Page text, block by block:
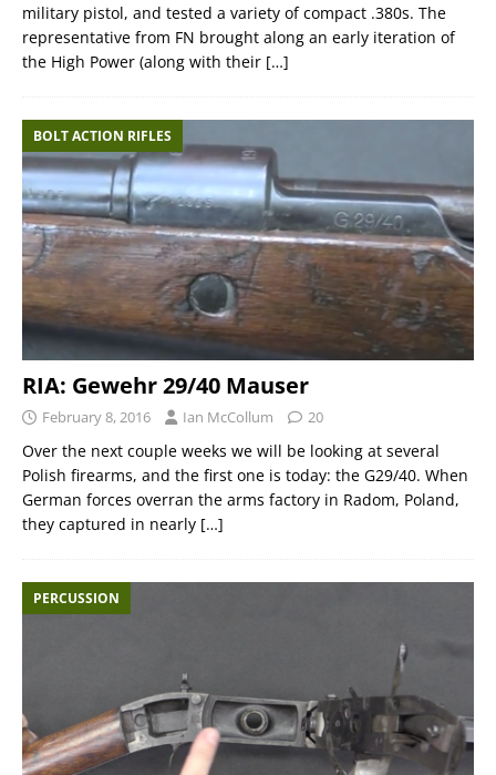
military pistol, and tested a variety of compact .380s. The
representative from FN brought along an early iteration of
the High Power (along with their […]
BOLT ACTION RIFLES
RIA: Gewehr 29/40 Mauser
February 8, 2016 Ian McCollum 20
Over the next couple weeks we will be looking at several
Polish firearms, and the first one is today: the G29/40. When
German forces overran the arms factory in Radom, Poland,
they captured in nearly […]
PERCUSSION